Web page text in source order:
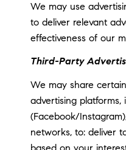
We may use
to deliver relevant
effectiveness of our
Third-Party
We may share
advertising platforms,
(Facebook/
networks, to: deliver